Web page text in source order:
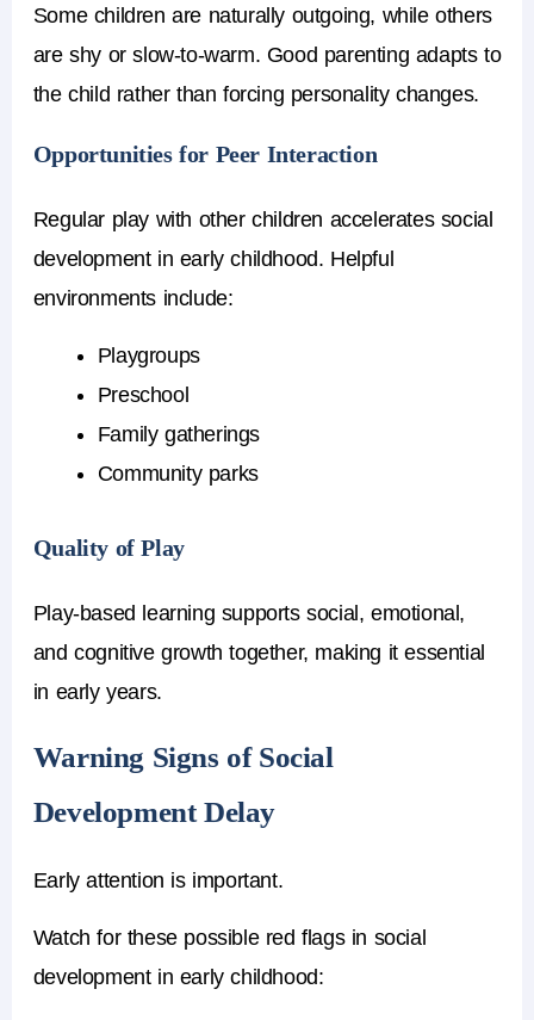
Some children are naturally outgoing, while others
are shy or slow-to-warm. Good parenting adapts to
the child rather than forcing personality changes.
Opportunities for Peer Interaction
Regular play with other children accelerates social
development in early childhood. Helpful
environments include:
Playgroups
Preschool
Family gatherings
Community parks
Quality of Play
Play-based learning supports social, emotional,
and cognitive growth together, making it essential
in early years.
Warning Signs of Social
Development Delay
Early attention is important.
Watch for these possible red flags in social
development in early childhood: